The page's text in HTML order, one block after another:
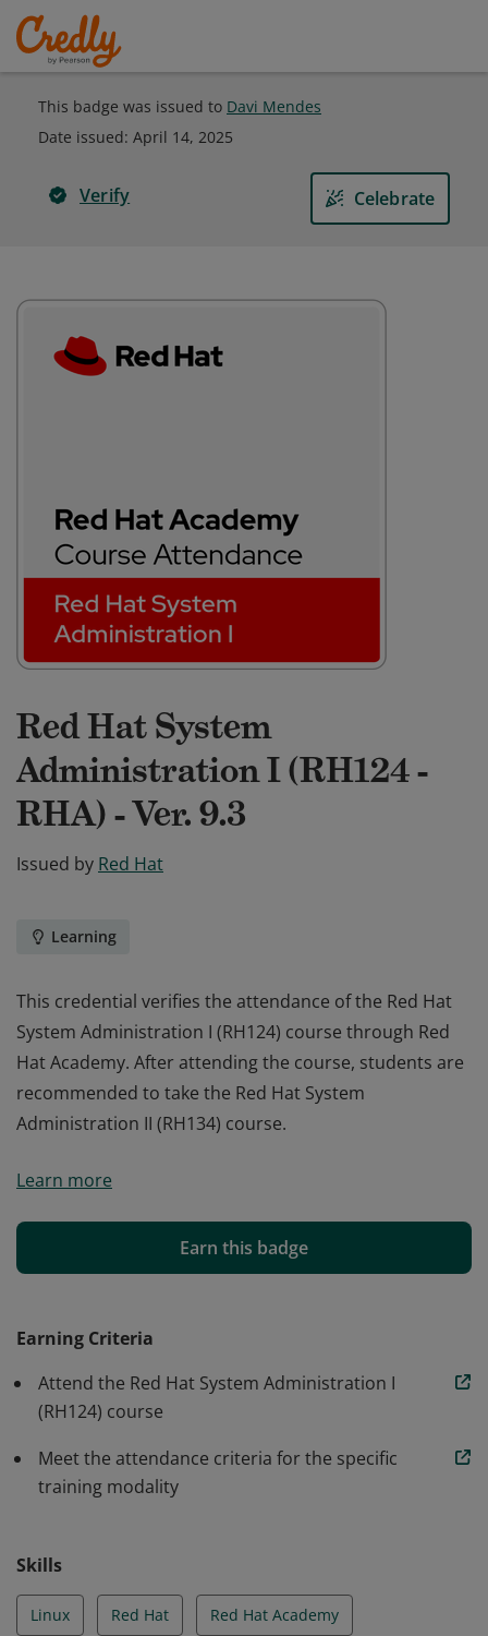
This badge was issued to Davi Mendes
Date issued: April 14, 2025
Verify Celebrate
Red Hat System
Administration I (RH124 -
RHA) - Ver. 9.3
Issued by Red Hat
Learning
This credential verifies the attendance of the Red Hat
System Administration I (RH124) course through Red
Hat Academy. After attending the course, students are
recommended to take the Red Hat System
Administration II (RH134) course.
System Administration I (RH124) course through Red
recommended to take the Red Hat System
Administration II (RH134) course.
Learn more
Earn this badge
Earning Criteria
Attend the Red Hat System Administration I
(RH124) course
Meet the attendance criteria for the specific
training modality
Skills
Linux Red Hat Red Hat Academy